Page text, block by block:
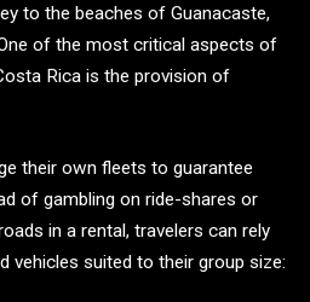
to the beaches of Guanacaste,
of the most critical aspects of
Rica is the provision of
their own fleets to guarantee
of gambling on ride-shares or
in a rental, travelers can rely
vehicles suited to their group size: